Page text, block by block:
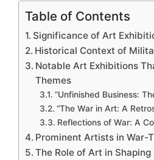
Table of Contents
Significance of Art
Historical Context of
Notable Art Exhibitions
Themes
“Unfinished Business:
“The War in Art: A
Reflections of War: A
Prominent Artists in War-
The Role of Art in